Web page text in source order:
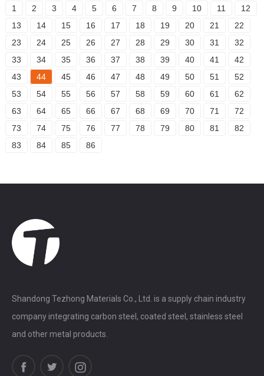
1 2 3 4 5 6 7 8 9 10 11
12
13
14 15 16 17 18 19 20 21
22
23
24 25 26 27 28 29 30 31
32
33
34 35 36 37 38 39 40 41
42
43
44 45 46 47 48 49 50 51
52
53
54 55 56 57 58 59 60 61
62
63
64 65 66 67 68 69 70 71
72
73
74 75 76 77 78 79 80 81
82
83
84 85 86
Shandong Tezhong Materials Co., Ltd. is a supply chain industry
company integrating carbon steel, coated steel, stainless steel
and other metal products.